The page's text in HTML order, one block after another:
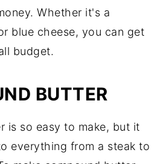
Whether it's a
blue cheese, you can get
budget.
BUTTER
is so easy to make, but it
everything from a steak to